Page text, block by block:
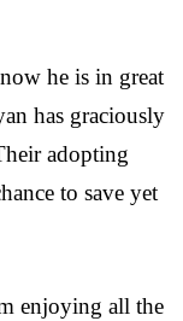
he is in great
has graciously
adopting
to save yet
enjoying all the